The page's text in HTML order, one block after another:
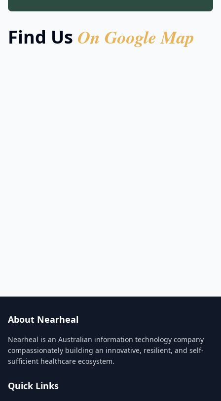
Find Us On Google Map
About Nearheal
Nearheal is an Australian information technology company
compassionately building an innovative, resilient, and self-
sufficient healthcare ecosystem.
Quick Links